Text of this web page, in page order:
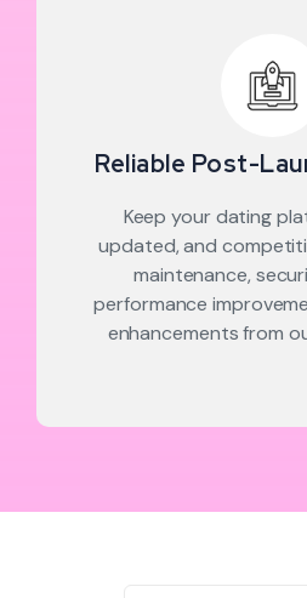
Reliable Post-
Keep your dating
updated, and
maintenance,
performance
enhancements from